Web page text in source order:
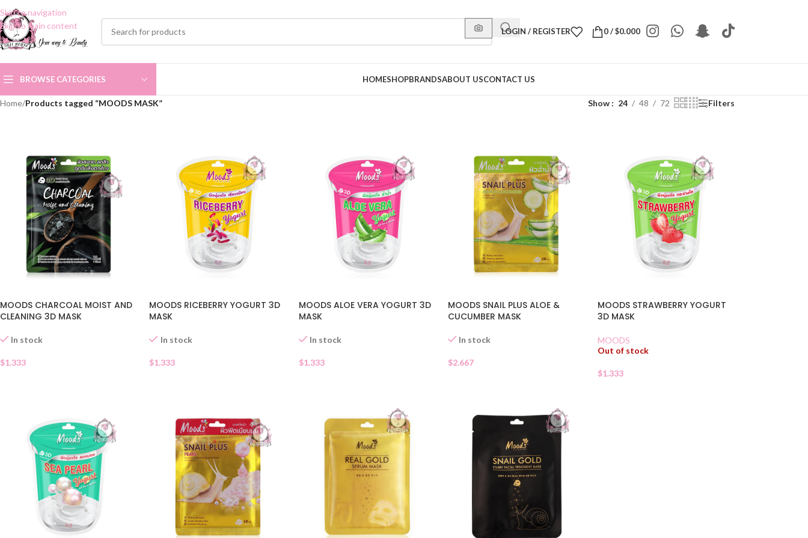
Skip to navigation
Skip to main content
LOGIN / REGISTER 0/$0.000
BROWSE CATEGORIES HOMESHOPBRANDSABOUT USCONTACT US
Home/Products tagged “MOODS MASK” Show 24 48 72 Filters
MOODS CHARCOAL MOIST AND
CLEANING 3D MASK
In stock
$1.333
MOODS RICEBERRY YOGURT 3D
MASK
In stock
$1.333
MOODS ALOE VERA YOGURT 3D
MASK
In stock
$1.333
MOODS SNAIL PLUS ALOE &
CUCUMBER MASK
In stock
$2.667
MOODS STRAWBERRY YOGURT
3D MASK
MOODS
Out of stock
$1.333